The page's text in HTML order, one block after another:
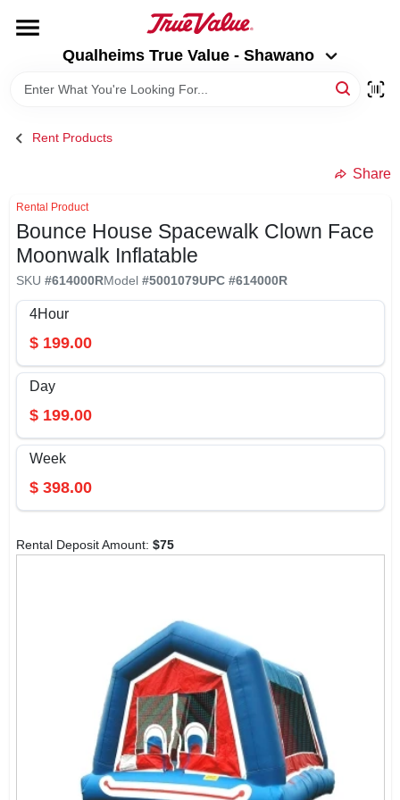
content
Qualheims True Value - Shawano
BRANDS
RENTALS
LOCAL AD
Qualheims True Value - Shawano
Change Location
Rent Products
Share
Rental Product
Bounce House Spacewalk Clown Face
Moonwalk Inflatable
SKU #614000RModel #5001079UPC #614000R
4Hour
$ 199.00
Day
$ 199.00
Week
$ 398.00
Rental Deposit Amount: $75